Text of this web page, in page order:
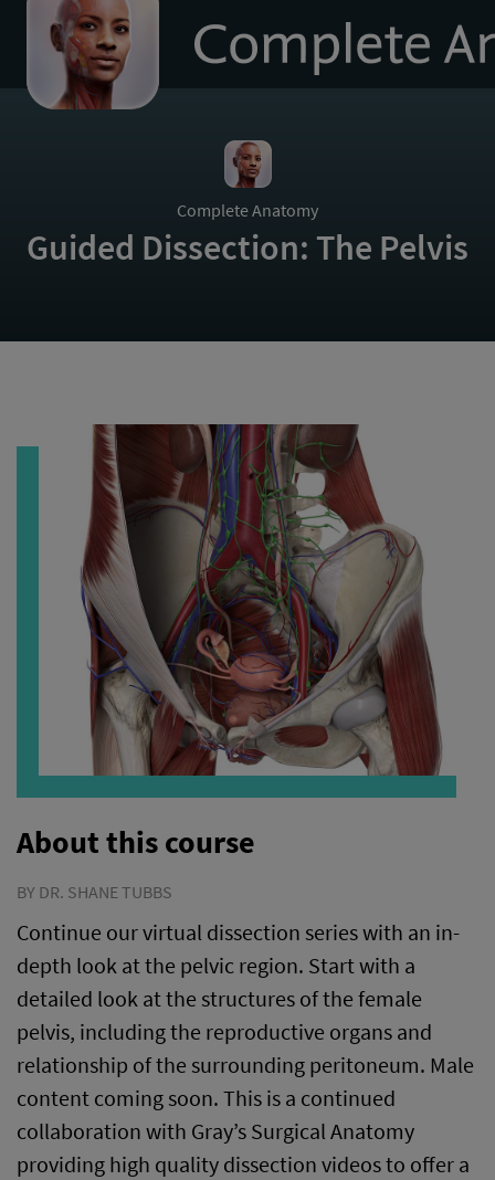
homepage
Complete Anatomy
Guided Dissection: The Pelvis
About this course
BY DR. SHANE TUBBS
Continue our virtual dissection series with an in-
depth look at the pelvic region. Start with a
detailed look at the structures of the female
pelvis, including the reproductive organs and
relationship of the surrounding peritoneum. Male
content coming soon. This is a continued
collaboration with Gray’s Surgical Anatomy
providing high quality dissection videos to offer a